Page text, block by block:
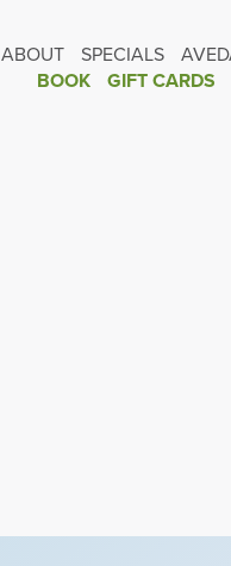
ABOUT SPECIALS
BOOK
GIFT CARDS